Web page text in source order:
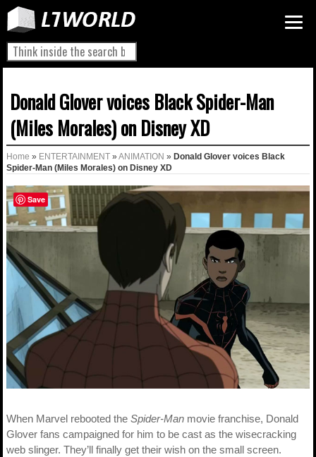
Donald Glover voices Black Spider-Man
(Miles Morales) on Disney XD
Home » ENTERTAINMENT » ANIMATION » Donald Glover voices Black
Spider-Man (Miles Morales) on Disney XD
When Marvel rebooted the Spider-Man movie franchise, Donald
Glover fans campaigned for him to be cast as the wisecracking
web slinger. They’ll finally get their wish on the small screen.
Save